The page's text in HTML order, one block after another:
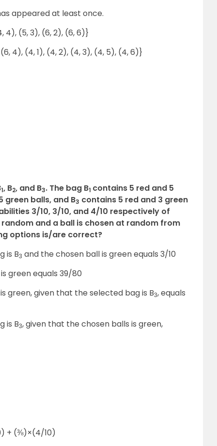
appeared at least once.
4), (5, 3), (6, 2), (6, 6)}
4), (4, 1), (4, 2), (4, 3), (4, 5), (4, 6)}
1, B2, and B3. The bag B1 contains 5 red and 5
green balls, and B3 contains 5 red and 3 green
3/10, 3/10, and 4/10 respectively of
and a ball is chosen at random from
options is/are correct?
is B3 and the chosen ball is green equals 3/10
green equals 39/80
green, given that the selected bag is B3, equals
is B3, given that the chosen balls is green,
+ (⅜)×(4/10)